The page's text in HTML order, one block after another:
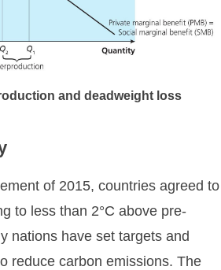
and deadweight loss
of 2015, countries agreed to
to less than 2°C above pre-
nations have set targets and
reduce carbon emissions. The